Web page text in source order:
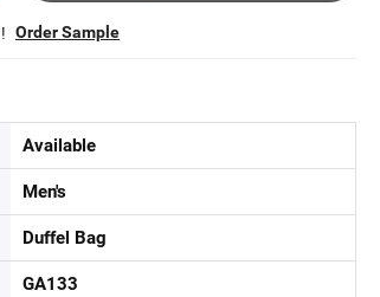
! Order Sample
Available
Men's
Duffel Bag
GA133